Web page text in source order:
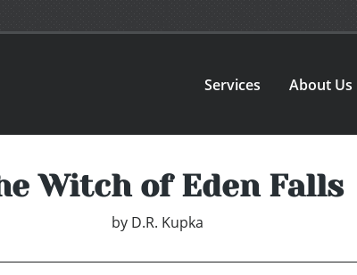
Services About Us
Witch of Eden Falls
by D.R. Kupka